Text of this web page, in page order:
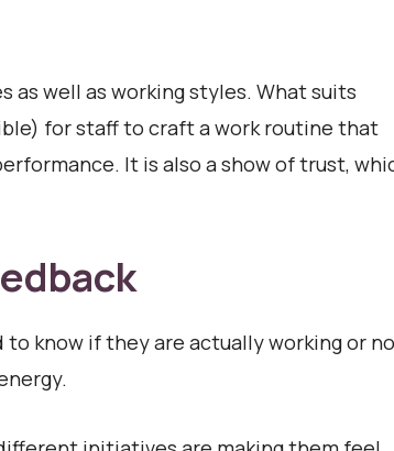
well as working styles. What suits
for staff to craft a work routine that
It is also a show of trust,
to know if they are actually working or